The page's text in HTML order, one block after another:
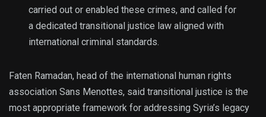
carried out or enabled these crimes, and called for
a dedicated transitional justice law aligned with
international criminal standards.
Faten Ramadan, head of the international human rights
association Sans Menottes, said transitional justice is the
most appropriate framework for addressing Syria’s legacy